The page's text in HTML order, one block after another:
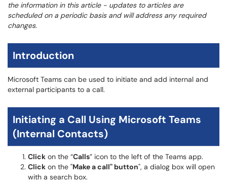
the information in this article - updates to articles are
scheduled on a periodic basis and will address any required
changes.
Introduction
Microsoft Teams can be used to initiate and add internal and
external participants to a call.
Initiating a Call Using Microsoft Teams
(Internal Contacts)
Click on the “Calls” icon to the left of the Teams app.
Click on the "Make a call" button", a dialog box will open
with a search box.